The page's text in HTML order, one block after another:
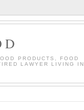
PRODUCTS, FOOD
LAWYER LIVING IN